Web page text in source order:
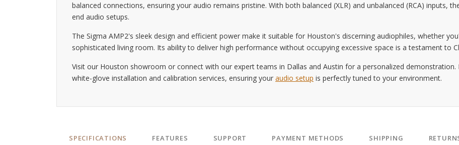
balanced connections, ensuring your audio remains pristine. With both balanced (XLR) and unbalanced (RCA) inputs,
end audio setups.
The Sigma AMP2's sleek design and efficient power make it suitable for Houston's discerning audiophiles, whether
sophisticated living room. Its ability to deliver high performance without occupying excessive space is a testament to
Visit our Houston showroom or connect with our expert teams in Dallas and Austin for a personalized demonstration.
white-glove installation and calibration services, ensuring your audio setup is perfectly tuned to your environment.
SPECIFICATIONS FEATURES SUPPORT PAYMENT METHODS SHIPPING